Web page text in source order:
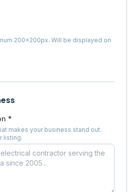
200×200px. Will be displayed on
*
makes your business stand out.
listing.